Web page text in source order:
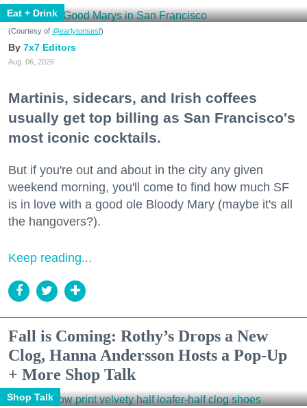
Eat + Drink
(Courtesy of @earlytorisesf)
7x7 Editors
Aug. 06, 2026
Martinis, sidecars, and Irish coffees
usually get top billing as San Francisco's
most iconic cocktails.
But if you're out and about in the city any given
weekend morning, you'll come to find how much SF
is in love with a good ole Bloody Mary (maybe it's all
the hangovers?).
Keep reading...
Fall is Coming: Rothy’s Drops a New
Clog, Hanna Andersson Hosts a Pop-Up
+ More Shop Talk
Shop Talk